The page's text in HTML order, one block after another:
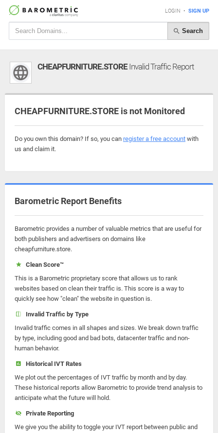
LOGIN • SIGN UP
Search
CHEAPFURNITURE.STOREInvalid Traffic Report
CHEAPFURNITURE.STORE is not Monitored
Do you own this domain? If so, you can register a free account with
us and claim it.
Barometric Report Benefits
Barometric provides a number of valuable metrics that are useful for
both publishers and advertisers on domains like
cheapfurniture.store.
Clean Score™
This is a Barometric proprietary score that allows us to rank
websites based on clean their traffic is. This score is a way to
quickly see how "clean" the website in question is.
Invalid Traffic by Type
Invalid traffic comes in all shapes and sizes. We break down traffic
by type, including good and bad bots, datacenter traffic and non-
human behavior.
Historical IVT Rates
We plot out the percentages of IVT traffic by month and by day.
These historical reports allow Barometric to provide trend analysis to
anticipate what the future will hold.
Private Reporting
We give you the ability to toggle your IVT report between public and